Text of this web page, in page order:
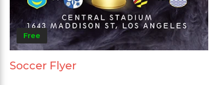
Free
Soccer Flyer